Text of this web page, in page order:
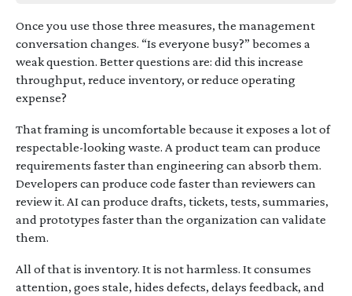
Once you use those three measures, the management
conversation changes. “Is everyone busy?” becomes a
weak question. Better questions are: did this increase
throughput, reduce inventory, or reduce operating
expense?
That framing is uncomfortable because it exposes a lot of
respectable-looking waste. A product team can produce
requirements faster than engineering can absorb them.
Developers can produce code faster than reviewers can
review it. AI can produce drafts, tickets, tests, summaries,
and prototypes faster than the organization can validate
them.
All of that is inventory. It is not harmless. It consumes
attention, goes stale, hides defects, delays feedback, and